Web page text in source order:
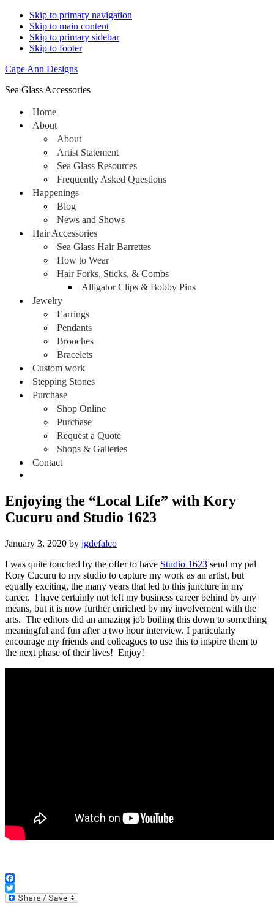
Skip to primary navigation
Skip to main content
Skip to primary sidebar
Skip to footer
Cape Ann Designs
Sea Glass Accessories
Home
About
About
Artist Statement
Sea Glass Resources
Frequently Asked Questions
Happenings
Blog
News and Shows
Hair Accessories
Sea Glass Hair Barrettes
How to Wear
Hair Forks, Sticks, & Combs
Alligator Clips & Bobby Pins
Jewelry
Earrings
Pendants
Brooches
Bracelets
Custom work
Stepping Stones
Purchase
Shop Online
Purchase
Request a Quote
Shops & Galleries
Contact
Enjoying the “Local Life” with Kory
Cucuru and Studio 1623
January 3, 2020 by jgdefalco
I was quite touched by the offer to have Studio 1623 send my pal
Kory Cucuru to my studio to capture my work as an artist, but
equally exciting, the many years that led to this juncture in my
career. I have certainly not left my business career behind by any
means, but it is now further enriched by my involvement with the
arts. The editors did an amazing job boiling this down to something
meaningful and fun after a two hour interview. I particularly
encourage my friends and colleagues to use this to inspire them to
the next phase of their lives! Enjoy!
Facebook
Twitter